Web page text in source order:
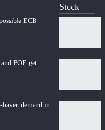
ECB
BOE get
demand in
Stock